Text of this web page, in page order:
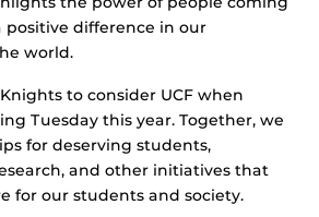
difference in our
world.
to consider UCF when
Tuesday this year. Together, we
for deserving students,
and other initiatives that
for our students and society.